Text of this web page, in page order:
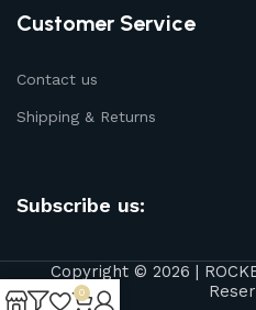
Customer Service
Contact us
Shipping & Returns
Subscribe us:
Copyright © 2026 |
0